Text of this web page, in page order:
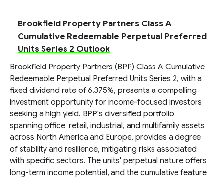
Brookfield Property Partners Class A
Cumulative Redeemable Perpetual Preferred
Units Series 2 Outlook
Brookfield Property Partners (BPP) Class A Cumulative
Redeemable Perpetual Preferred Units Series 2, with a
fixed dividend rate of 6.375%, presents a compelling
investment opportunity for income-focused investors
seeking a high yield. BPP's diversified portfolio,
spanning office, retail, industrial, and multifamily assets
across North America and Europe, provides a degree
of stability and resilience, mitigating risks associated
with specific sectors. The units' perpetual nature offers
long-term income potential, and the cumulative feature